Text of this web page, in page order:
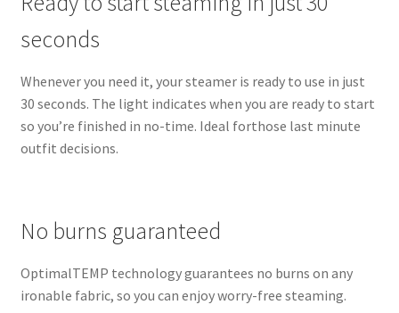
seconds
Whenever you need it, your steamer is ready to use in just
30 seconds. The light indicates when you are ready to start
so you’re finished in no-time. Ideal forthose last minute
outfit decisions.
No burns guaranteed
OptimalTEMP technology guarantees no burns on any
ironable fabric, so you can enjoy worry-free steaming.